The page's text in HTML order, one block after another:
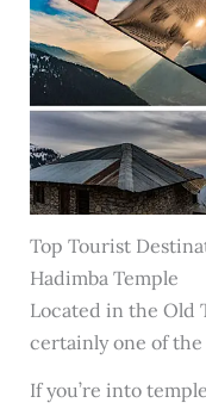
Top Tourist
Hadimba Temple
Located in the Old
certainly one of
If you’re into